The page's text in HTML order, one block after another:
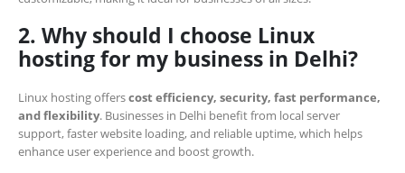
2. Why should I choose Linux
hosting for my business in Delhi?
Linux hosting offerscost efficiency, security, fast performance,
and flexibility. Businesses in Delhi benefit from local server
support, faster website loading, and reliable uptime, which helps
enhance user experience and boost growth.